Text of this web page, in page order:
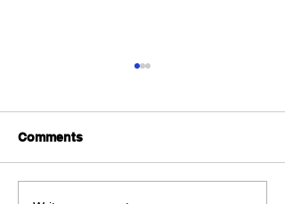
Comments